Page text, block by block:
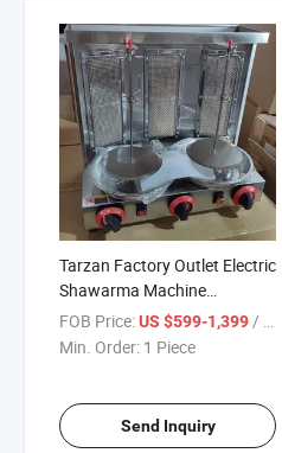
Tarzan Factory Outlet Electric
Shawarma Machine
Commercial Kebab Maker
Machine
FOB Price:US $599-1,399/ Piece
Min. Order: 1 Piece
Send Inquiry